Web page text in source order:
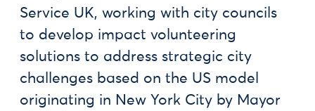
Service UK, working with city councils
to develop impact volunteering
solutions to address strategic city
challenges based on the US model
originating in New York City by Mayor